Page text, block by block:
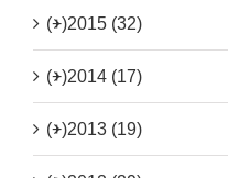
(+)2015 (32)
(+)2014 (17)
(+)2013 (19)